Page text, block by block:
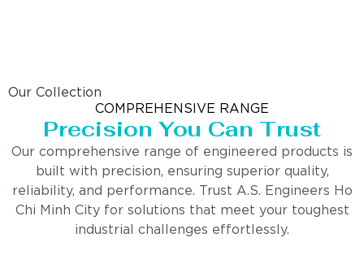
Our Collection
COMPREHENSIVE RANGE
Precision You Can Trust
Our comprehensive range of engineered products is
built with precision, ensuring superior quality,
reliability, and performance. Trust A.S. Engineers Ho
Chi Minh City for solutions that meet your toughest
industrial challenges effortlessly.